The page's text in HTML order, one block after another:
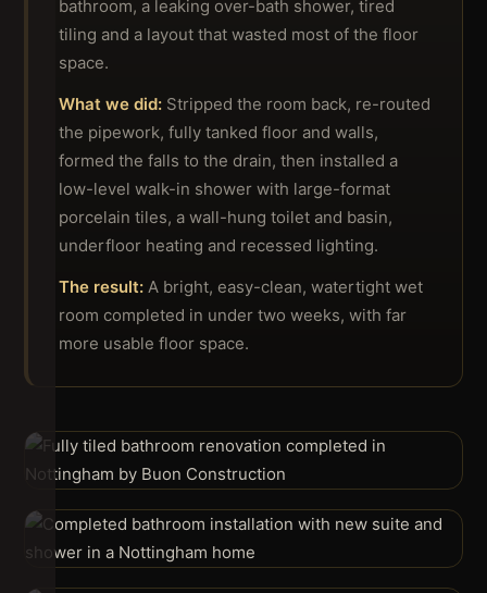
bathroom, a leaking over-bath shower, tired
tiling and a layout that wasted most of the floor
space.
What we did: Stripped the room back, re-routed
the pipework, fully tanked floor and walls,
formed the falls to the drain, then installed a
low-level walk-in shower with large-format
porcelain tiles, a wall-hung toilet and basin,
underfloor heating and recessed lighting.
The result: A bright, easy-clean, watertight wet
room completed in under two weeks, with far
more usable floor space.